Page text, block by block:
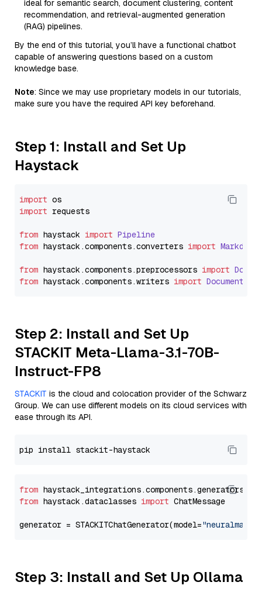
ideal for semantic search, document clustering, content
recommendation, and retrieval-augmented generation
(RAG) pipelines.
By the end of this tutorial, you’ll have a functional chatbot
capable of answering questions based on a custom
knowledge base.
Note: Since we may use proprietary models in our tutorials,
make sure you have the required API key beforehand.
Step 1: Install and Set Up
Haystack
import
import requests
from haystack import Pipeline
from haystack.components.converters import
from haystack.components.preprocessors import
from haystack.components.writers import
Step 2: Install and Set Up
STACKIT Meta-Llama-3.1-70B-
Instruct-FP8
STACKIT is the cloud and colocation provider of the Schwarz
Group. We can use different models on its cloud services with
ease through its API.
from
from haystack.dataclasses import ChatMessage
generator = STACKITChatGenerator(model=
Step 3: Install and Set Up Ollama